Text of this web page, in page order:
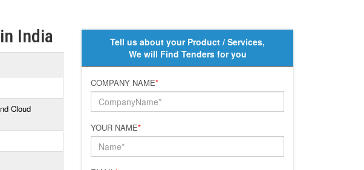
India
Cloud
Tell us about your Product / Services,
We will Find Tenders for you
COMPANY NAME*
YOUR NAME*